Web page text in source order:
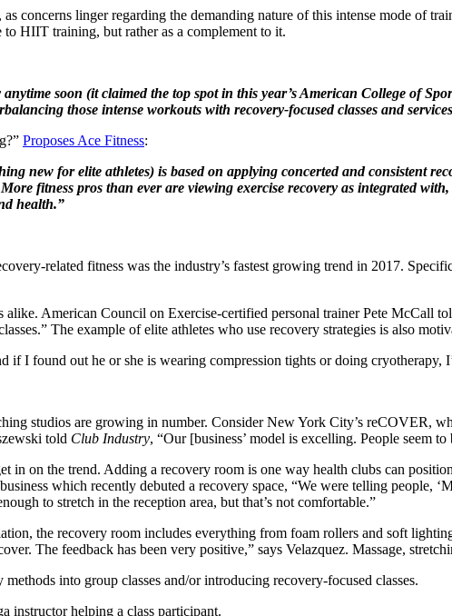
concerns linger regarding the demanding nature of this intense mode of
HIIT training, but rather as a complement to it.
soon (it claimed the top spot in this year’s American College of
those intense workouts with recovery-focused classes and
Proposes Ace Fitness:
new for elite athletes) is based on applying concerted and consistent
fitness pros than ever are viewing exercise recovery as integrated
health.”
related fitness was the industry’s fastest growing trend in 2017.
alike. American Council on Exercise-certified personal trainer Pete McCall
The example of elite athletes who use recovery strategies is also
if I found out he or she is wearing compression tights or doing cryotherapy,
studios are growing in number. Consider New York City’s reCOVER,
told Club Industry, “Our [business’ model is excelling. People seem
in on the trend. Adding a recovery room is one way health clubs can
which recently debuted a recovery space, “We were telling people,
to stretch in the reception area, but that’s not comfortable.”
the recovery room includes everything from foam rollers and soft
The feedback has been very positive,” says Velazquez. Massage,
into group classes and/or introducing recovery-focused classes.